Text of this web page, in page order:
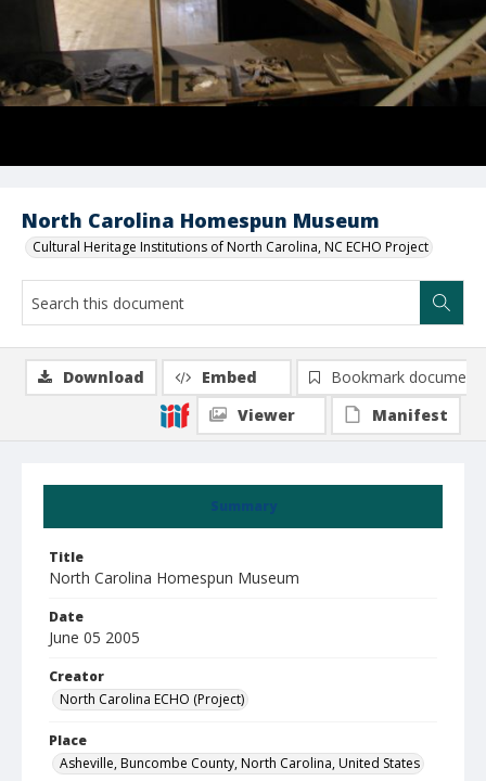
North Carolina Homespun Museum
Cultural Heritage Institutions of North Carolina, NC ECHO Project
Summary
Title
North Carolina Homespun Museum
Date
June 05 2005
Creator
North Carolina ECHO (Project)
Place
Asheville, Buncombe County, North Carolina, United States
Download Embed
Bookmark document
Viewer
Manifest